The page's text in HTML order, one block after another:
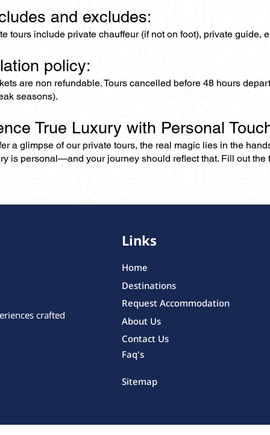
and excludes:
tours include private chauffeur (if not on foot), private
policy:
are non refundable. Tours cancelled before 48 hours
seasons).
True Luxury with Personal
a glimpse of our private tours, the real magic lies in the
is personal—and your journey should reflect that. Fill out the
crafted
Links
Home
Destinations
Request Accommodation
About Us
Contact Us
Faq's
Sitemap